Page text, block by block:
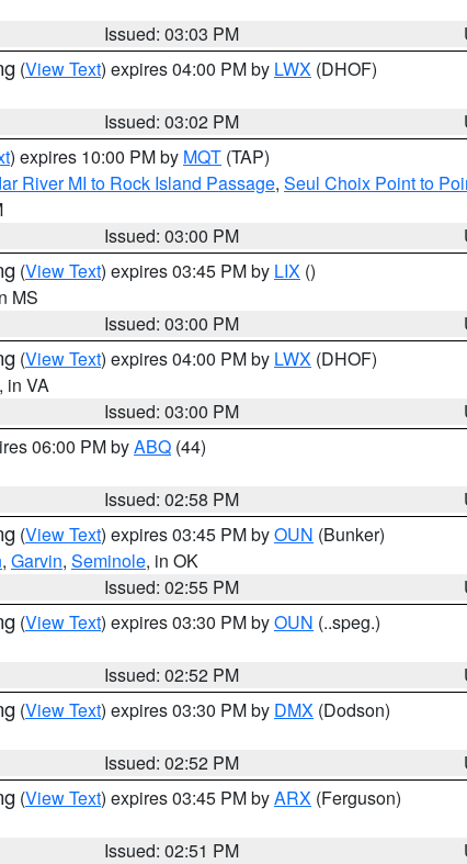
Issued: 03:03 PM
(View Text) expires 04:00 PM by LWX (DHOF)
Issued: 03:02 PM
) expires 10:00 PM by MQT (TAP)
River MI to Rock Island Passage, Seul Choix Point to
Issued: 03:00 PM
(View Text) expires 03:45 PM by LIX ()
MS
Issued: 03:00 PM
(View Text) expires 04:00 PM by LWX (DHOF)
, in VA
Issued: 03:00 PM
06:00 PM byABQ (44)
Issued: 02:58 PM
(View Text) expires 03:45 PM byOUN (Bunker)
, Garvin, Seminole, in OK
Issued: 02:55 PM
(View Text) expires 03:30 PM byOUN (..speg.)
Issued: 02:52 PM
(View Text) expires 03:30 PM by DMX (Dodson)
Issued: 02:52 PM
(View Text) expires 03:45 PM byARX (Ferguson)
Issued: 02:51 PM